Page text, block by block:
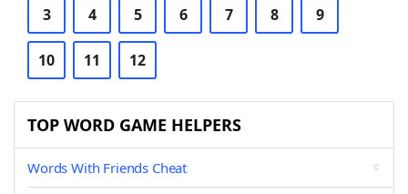
3 4 5 6 7 8 9
10 11 12
TOP WORD GAME HELPERS
Words With Friends Cheat